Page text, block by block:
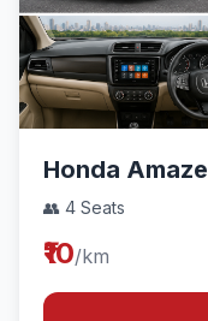
Honda Amaze
👥 4 Seats
₹10/km